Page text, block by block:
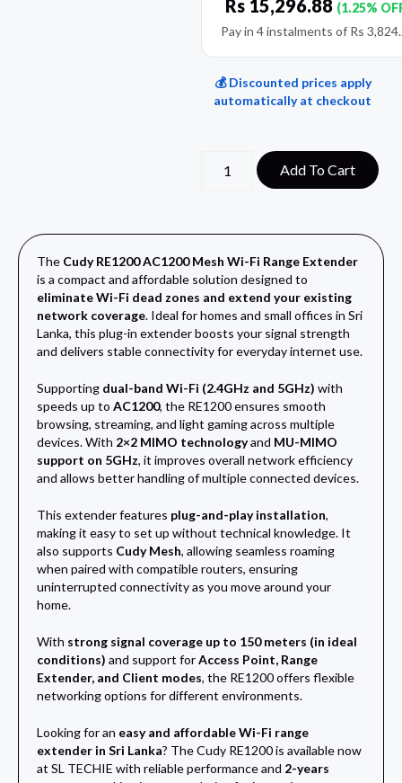
Rs 15,296.88 (1.25%
Pay in 4 instalments of Rs
💰 Discounted prices apply
automatically at checkout
Add To Cart
The Cudy RE1200 AC1200 Mesh Wi-Fi Range Extender
is a compact and affordable solution designed to
eliminate Wi-Fi dead zones and extend your existing
network coverage. Ideal for homes and small offices in Sri
Lanka, this plug-in extender boosts your signal strength
and delivers stable connectivity for everyday internet use.
Supporting dual-band Wi-Fi (2.4GHz and 5GHz) with
speeds up to AC1200, the RE1200 ensures smooth
browsing, streaming, and light gaming across multiple
devices. With 2×2 MIMO technologyand MU-MIMO
support on 5GHz, it improves overall network efficiency
and allows better handling of multiple connected devices.
This extender features plug-and-play installation,
making it easy to set up without technical knowledge. It
also supports Cudy Mesh, allowing seamless roaming
when paired with compatible routers, ensuring
uninterrupted connectivity as you move around your
home.
With strong signal coverage up to 150 meters (in ideal
conditions) and support forAccess Point, Range
Extender, and Client modes, the RE1200 offers flexible
networking options for different environments.
Looking for an easy and affordable Wi-Fi range
extender in Sri Lanka? The Cudy RE1200 is available now
at SL TECHIE with reliable performance and 2-years